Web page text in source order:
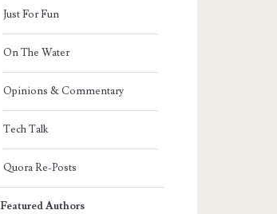
Just For Fun
On The Water
Opinions & Commentary
Tech Talk
Quora Re-Posts
Featured Authors